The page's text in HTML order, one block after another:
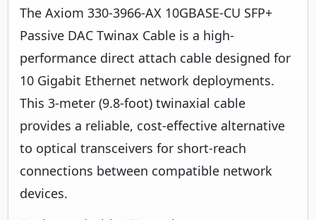
The Axiom 330-3966-AX 10GBASE-CU SFP+
Passive DAC Twinax Cable is a high-
performance direct attach cable designed for
10 Gigabit Ethernet network deployments.
This 3-meter (9.8-foot) twinaxial cable
provides a reliable, cost-effective alternative
to optical transceivers for short-reach
connections between compatible network
devices.